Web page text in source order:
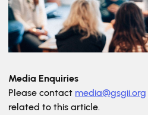
Media Enquiries
Please contact media@gsgii.org
related to this article.